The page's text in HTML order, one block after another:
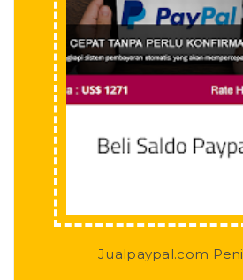
Jualpaypal.com